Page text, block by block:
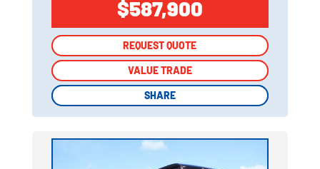
$587,900
REQUEST QUOTE
VALUE TRADE
SHARE
REQUEST QUOTE
VALUE TRADE
SHARE